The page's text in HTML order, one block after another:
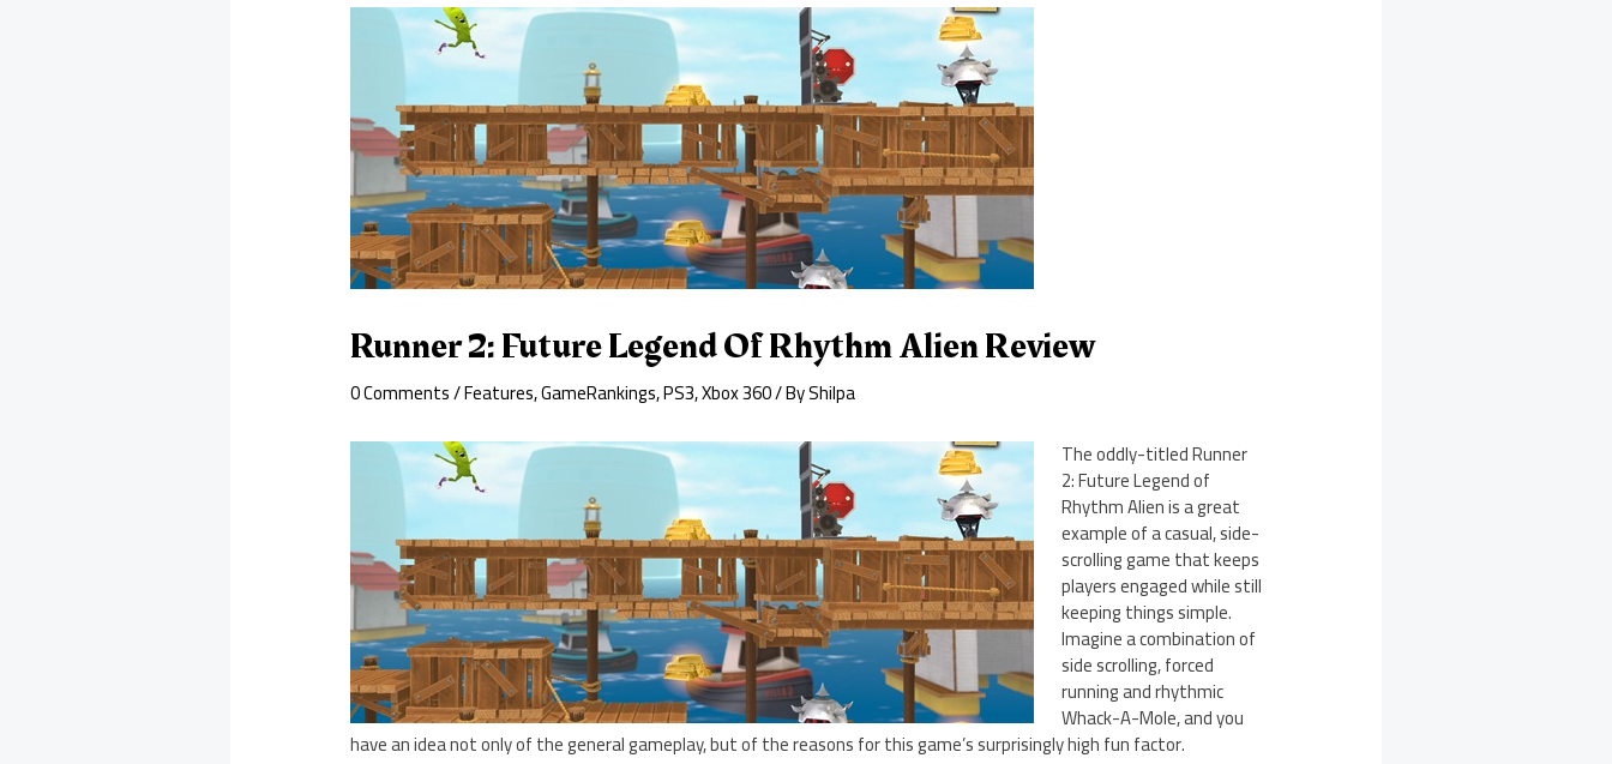
Runner 2: Future Legend Of Rhythm Alien Review
0 Comments/Features,GameRankings,PS3,Xbox 360/ ByShilpa
The oddly-titled Runner
2: Future Legend of
Rhythm Alien is a great
example of a casual, side-
scrolling game that keeps
players engaged while still
keeping things simple.
Imagine a combination of
side scrolling, forced
running and rhythmic
Whack-A-Mole, and you
have an idea not only of the general gameplay, but of the reasons for this game’s surprisingly high fun factor.